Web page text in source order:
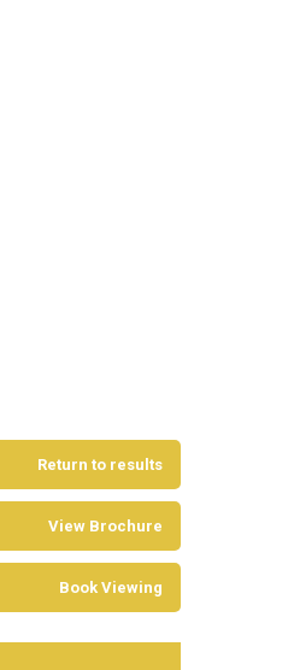
Return to results
View Brochure
Book Viewing